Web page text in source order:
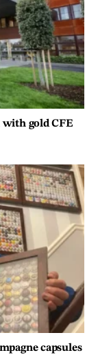
with gold CFE
capsules